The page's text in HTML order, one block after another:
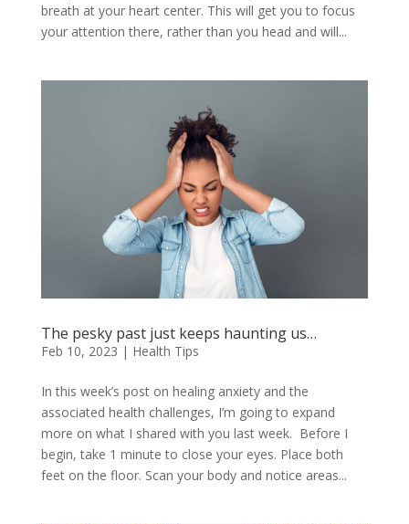
breath at your heart center. This will get you to focus
your attention there, rather than you head and will...
The pesky past just keeps haunting us…
Feb 10, 2023 | Health Tips
In this week’s post on healing anxiety and the
associated health challenges, I’m going to expand
more on what I shared with you last week. Before I
begin, take 1 minute to close your eyes. Place both
feet on the floor. Scan your body and notice areas...